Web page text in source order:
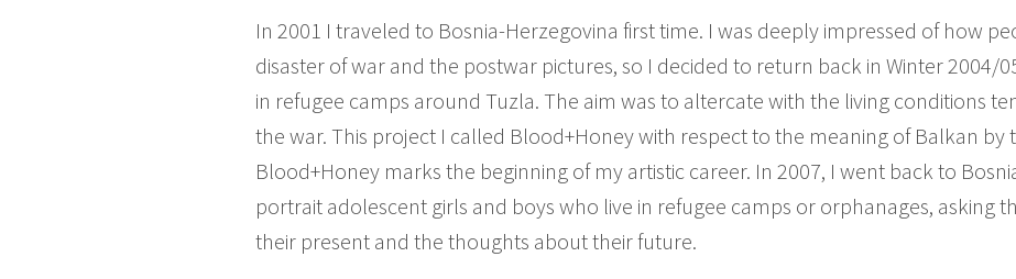
In 2001 I traveled to Bosnia-Herzegovina first time. I was deeply impressed of how
disaster of war and the postwar pictures, so I decided to return back in Winter 2004/
in refugee camps around Tuzla. The aim was to altercate with the living conditions
the war. This project I called Blood+Honey with respect to the meaning of Balkan by
Blood+Honey marks the beginning of my artistic career. In 2007, I went back to
portrait adolescent girls and boys who live in refugee camps or orphanages, asking
their present and the thoughts about their future.